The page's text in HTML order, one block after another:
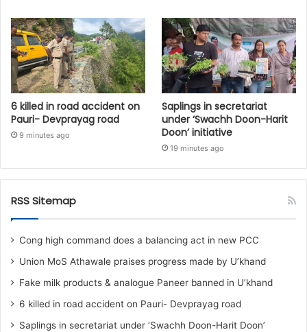
6 killed in road accident on
Pauri- Devprayag road
9 minutes ago
Saplings in secretariat
under ‘Swachh Doon-Harit
Doon’ initiative
19 minutes ago
RSS Sitemap
Cong high command does a balancing act in new PCC
Union MoS Athawale praises progress made by U’khand
Fake milk products & analogue Paneer banned in U’khand
6 killed in road accident on Pauri- Devprayag road
Saplings in secretariat under ‘Swachh Doon-Harit Doon’